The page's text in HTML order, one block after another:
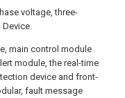
voltage, three-
main control module
module, the real-time
device and front-
fault message